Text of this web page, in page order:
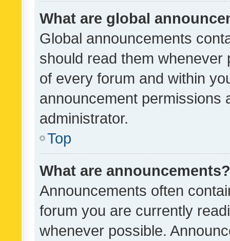
What are global
Global announcements
should read them whenever
of every forum and within
announcement permissions
administrator.
Top
What are announcements?
Announcements often
forum you are currently
whenever possible.